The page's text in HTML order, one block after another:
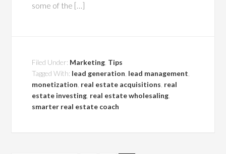
some of the […]
Filed Under: Marketing Tips
Tagged With: lead generation lead management
monetization real estate acquisitions real
estate investing real estate wholesaling
smarter real estate coach